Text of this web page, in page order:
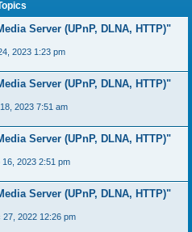
Server (UPnP, DLNA, HTTP)"
2023 1:23 pm
Server (UPnP, DLNA, HTTP)"
2023 7:51 am
Server (UPnP, DLNA, HTTP)"
2023 2:51 pm
Server (UPnP, DLNA, HTTP)"
27, 2022 12:26 pm